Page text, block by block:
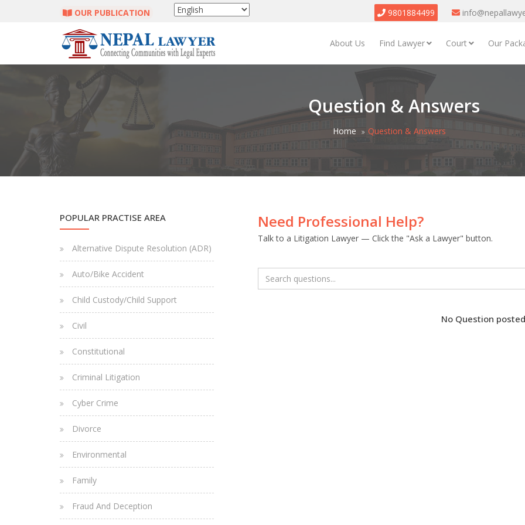
OUR PUBLICATION 9801884499
About Us Find Lawyer Court Our
Question & Answers
Home Question & Answers
Need Professional Help?
Talk to a Litigation Lawyer — Click the "Ask a Lawyer" button.
No Question
POPULAR PRACTISE AREA
Alternative Dispute Resolution (ADR)
Auto/Bike Accident
Child Custody/Child Support
Civil
Constitutional
Criminal Litigation
Cyber Crime
Divorce
Environmental
Family
Fraud And Deception